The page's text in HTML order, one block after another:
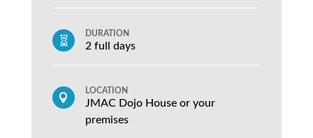

DURATION
2 full days

LOCATION
JMAC Dojo House or your
premises